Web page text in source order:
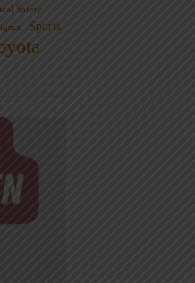
Safety
Sports